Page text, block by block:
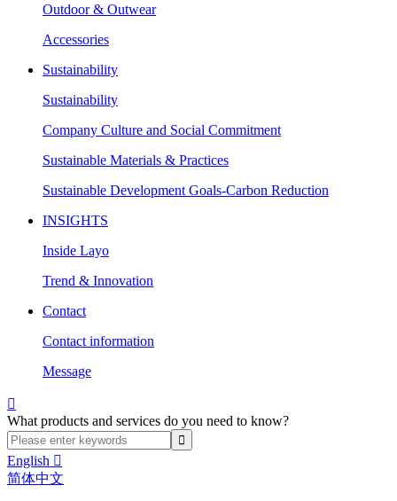
Outdoor & Outwear
Accessories
Sustainability
Sustainability
Company Culture and Social Commitment
Sustainable Materials & Practices
Sustainable Development Goals-Carbon Reduction
INSIGHTS
Inside Layo
Trend & Innovation
Contact
Contact information
Message

What products and services do you need to know?
English 
简体中文